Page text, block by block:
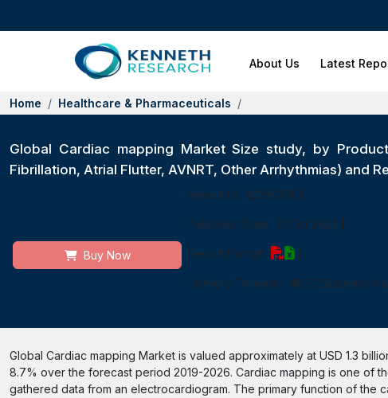
About Us Latest
Home Healthcare & Pharmaceuticals
Global Cardiac mapping Market Size study, by
Fibrillation, Atrial Flutter, AVNRT, Other Arrhythmias) and
Buy Now
Report ID: 10299176
Published Date: 21 Oct 2022
Report Format:
Delivery Timeline: 48-72 Business
Global Cardiac mapping Market is valued approximately at USD 1.3
8.7% over the forecast period 2019-2026. Cardiac mapping is one of
gathered data from an electrocardiogram. The primary function of the